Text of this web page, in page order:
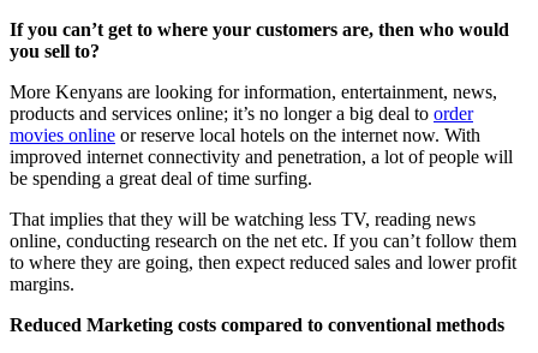
If you can’t get to where your customers are, then who would
you sell to?
More Kenyans are looking for information, entertainment, news,
products and services online; it’s no longer a big deal to order
movies online or reserve local hotels on the internet now. With
improved internet connectivity and penetration, a lot of people will
be spending a great deal of time surfing.
That implies that they will be watching less TV, reading news
online, conducting research on the net etc. If you can’t follow them
to where they are going, then expect reduced sales and lower profit
margins.
Reduced Marketing costs compared to conventional methods